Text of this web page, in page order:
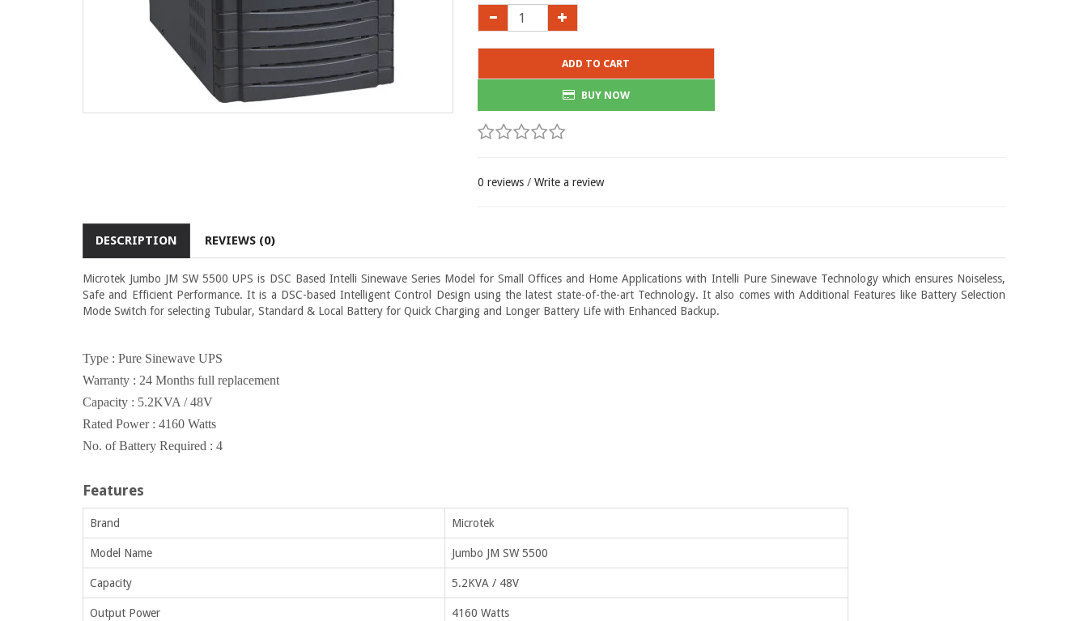
ADD TO CART
BUY NOW
0 reviews/ Write a review
DESCRIPTION REVIEWS (0)
Microtek Jumbo JM SW 5500 UPS is DSC Based Intelli Sinewave Series Model for Small Offices and Home Applications with Intelli Pure Sinewave Technology which ensures Noiseless,
Safe and Efficient Performance. It is a DSC-based Intelligent Control Design using the latest state-of-the-art Technology. It also comes with Additional Features like Battery Selection
Mode Switch for selecting Tubular, Standard & Local Battery for Quick Charging and Longer Battery Life with Enhanced Backup.
Type : Pure Sinewave UPS
Warranty : 24 Months full replacement
Capacity : 5.2KVA / 48V
Rated Power : 4160 Watts
No. of Battery Required : 4
Features
Brand Microtek
Model Name Jumbo JM SW 5500
Capacity 5.2KVA / 48V
Output Power 4160 Watts